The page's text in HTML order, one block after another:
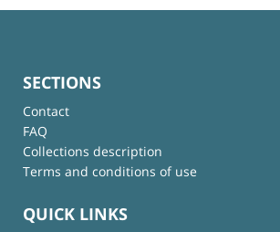
SECTIONS
Contact
FAQ
Collections description
Terms and conditions of use
QUICK LINKS